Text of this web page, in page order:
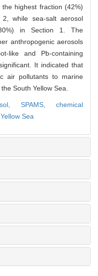
highest fraction (42%)
while sea-salt aerosol
in Section 1. The
anthropogenic aerosols
like and Pb-containing
It indicated that
air pollutants to marine
South Yellow Sea.
SPAMS,chemical
Sea